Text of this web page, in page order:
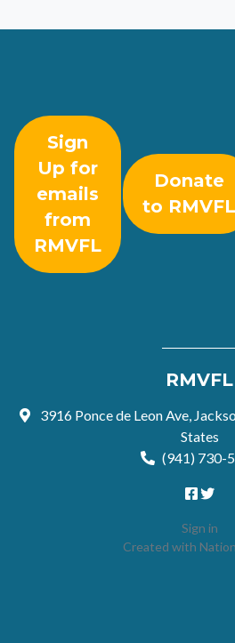
Sign
Up for
emails
from
RMVFL
Donate
to RMVFL
RMVFL
3916 Ponce de Leon Ave,
States
(941) 730-
Sign in
Created with